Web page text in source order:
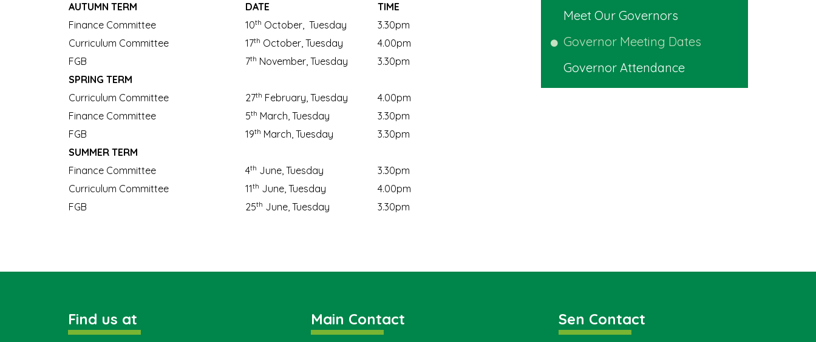
AUTUMN TERM DATE
TIME
Finance Committee
10th October, Tuesday
3.30pm
Curriculum Committee
17th October, Tuesday
4.00pm
FGB
7th November, Tuesday
3.30pm
SPRING TERM
Curriculum Committee
27th February, Tuesday
4.00pm
Finance Committee
5th March, Tuesday
3.30pm
FGB
19th March, Tuesday
3.30pm
SUMMER TERM
Finance Committee
4th June, Tuesday
3.30pm
Curriculum Committee
11th June, Tuesday
4.00pm
FGB
25th June, Tuesday 3.30pm
Meet Our Governors
Governor Meeting Dates
Governor Attendance
Find us at Main Contact Sen Contact